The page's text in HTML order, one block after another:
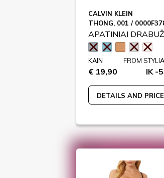
CALVIN KLEIN
THONG, 001 /
APATINIAI
KAIN
€ 19,90
FROM
IK -
DETAILS AND